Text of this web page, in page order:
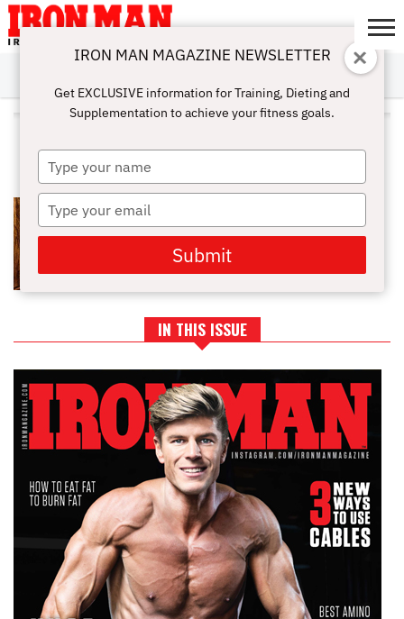
ABOUT
SUBSCRIBE
IRON MAN
CHALLENGE
CALCULATORS
TRAINING
NUTRITION
LIFESTYLE
MAGAZINE
SHOP
SUBMISSIONS
CONTACT
MY
ACCOUNT
ALL POSTS TAGGED "RELIEVE
PAIN"
IN THIS ISSUE
IRON MAN MAGAZINE NEWSLETTER
Get EXCLUSIVE information for Training, Dieting and
Supplementation to achieve your fitness goals.
Type
your
name
Type
your
email
Submit